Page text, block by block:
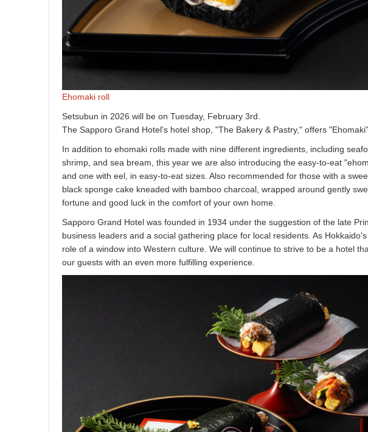
Ehomaki roll
Setsubun in 2026 will be on Tuesday, February 3rd.
The Sapporo Grand Hotel's hotel shop, "The Bakery & Pastry," offers
In addition to ehomaki rolls made with nine different ingredients, including
shrimp, and sea bream, this year we are also introducing the easy-to-eat
and one with eel, in easy-to-eat sizes. Also recommended for those with a
black sponge cake kneaded with bamboo charcoal, wrapped around gently
fortune and good luck in the comfort of your own home.
Sapporo Grand Hotel was founded in 1934 under the suggestion of the late
business leaders and a social gathering place for local residents. As
role of a window into Western culture. We will continue to strive to be a hotel
our guests with an even more fulfilling experience.